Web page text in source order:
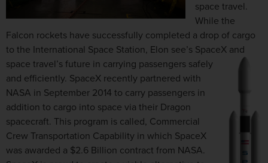
space travel.
While the
Falcon rockets have successfully completed a drop of cargo
to the International Space Station, Elon see’s SpaceX and
space travel’s future in carrying passengers safely
and efficiently. SpaceX recently partnered with
NASA in September 2014 to carry passengers in
addition to cargo into space via their Dragon
spacecraft. This program is called, Commercial
Crew Transportation Capability in which SpaceX
was awarded a $2.6 Billion contract from NASA.